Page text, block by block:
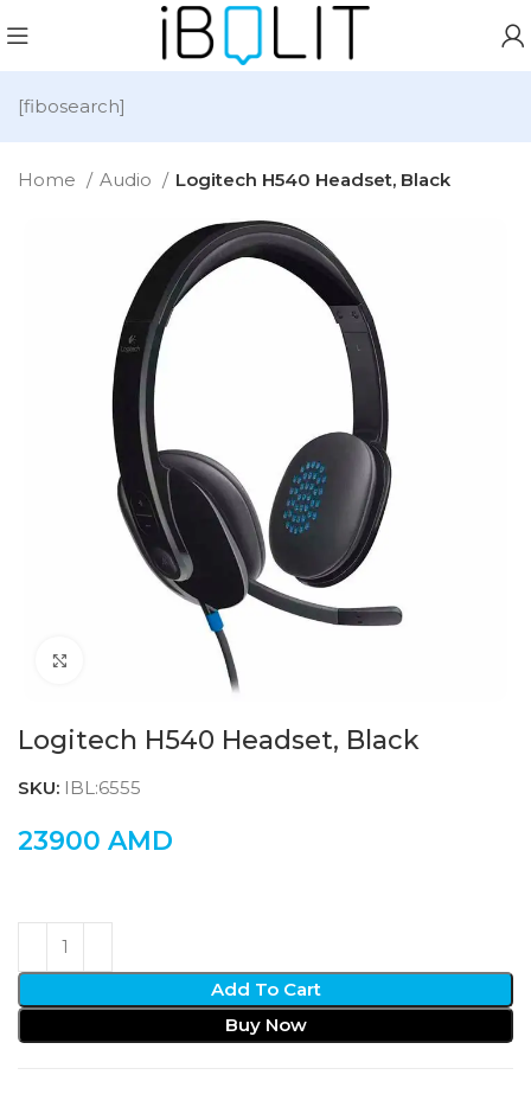
[fibosearch]
Home Audio Logitech H540 Headset, Black
Logitech H540 Headset, Black
SKU: IBL:6555
23900 AMD
Add To Cart
Buy Now